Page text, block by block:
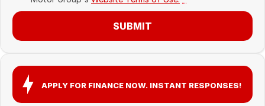
SUBMIT
APPLY FOR FINANCE NOW. INSTANT RESPONSES!